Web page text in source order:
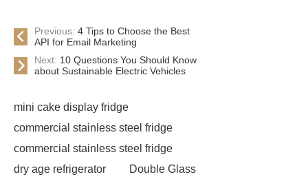
Previous: 4 Tips to Choose the Best
API for Email Marketing
Next: 10 Questions You Should Know
about Sustainable Electric Vehicles
mini cake display fridge
commercial stainless steel fridge
commercial stainless steel fridge
dry age refrigerator
Double Glass